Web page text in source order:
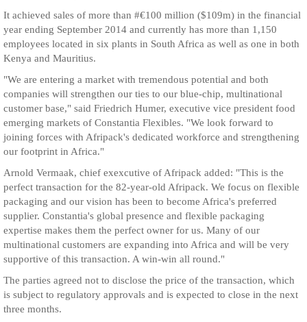
It achieved sales of more than #€100 million ($109m) in the financial
year ending September 2014 and currently has more than 1,150
employees located in six plants in South Africa as well as one in both
Kenya and Mauritius.
"We are entering a market with tremendous potential and both
companies will strengthen our ties to our blue-chip, multinational
customer base," said Friedrich Humer, executive vice president food
emerging markets of Constantia Flexibles. "We look forward to
joining forces with Afripack's dedicated workforce and strengthening
our footprint in Africa."
Arnold Vermaak, chief exexcutive of Afripack added: "This is the
perfect transaction for the 82-year-old Afripack. We focus on flexible
packaging and our vision has been to become Africa's preferred
supplier. Constantia's global presence and flexible packaging
expertise makes them the perfect owner for us. Many of our
multinational customers are expanding into Africa and will be very
supportive of this transaction. A win-win all round."
The parties agreed not to disclose the price of the transaction, which
is subject to regulatory approvals and is expected to close in the next
three months.